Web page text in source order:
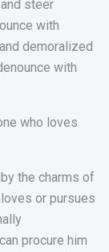
steer
with
demoralized
with
who loves
the charms of
or pursues
procure him